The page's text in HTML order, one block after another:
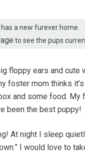
has a new furever home.
to see the pups
floppy ears and cute
foster mom thinks
and some food. My
been the best puppy!
At night I sleep
I would love to